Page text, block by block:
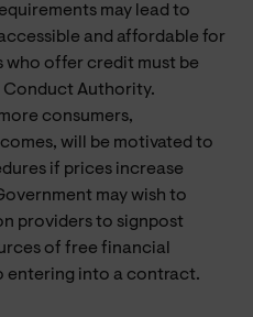
may lead to
and affordable for
who offer credit must be
Conduct Authority.
consumers,
will be motivated to
if prices increase
may wish to
providers to signpost
of free financial
entering into a contract.